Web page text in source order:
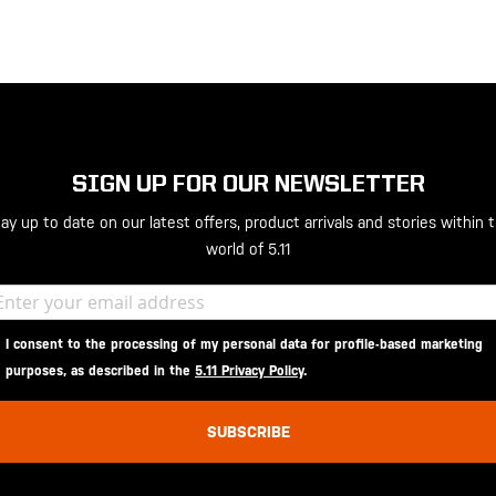
SIGN UP FOR OUR NEWSLETTER
up to date on our latest offers, product arrivals and stories within
world of 5.11
I consent to the processing of my personal data for profile-based marketing
purposes, as described in the 5.11 Privacy Policy.
SUBSCRIBE